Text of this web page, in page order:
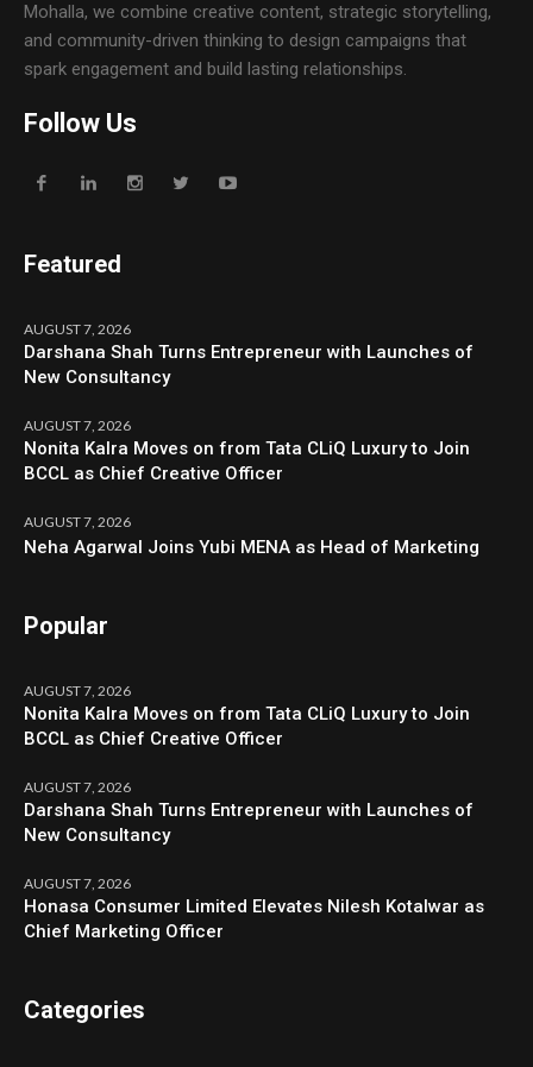
Mohalla, we combine creative content, strategic storytelling,
and community-driven thinking to design campaigns that
spark engagement and build lasting relationships.
Follow Us
Featured
AUGUST 7, 2026
Darshana Shah Turns Entrepreneur with Launches of
New Consultancy
AUGUST 7, 2026
Nonita Kalra Moves on from Tata CLiQ Luxury to Join
BCCL as Chief Creative Officer
AUGUST 7, 2026
Neha Agarwal Joins Yubi MENA as Head of Marketing
Popular
AUGUST 7, 2026
Nonita Kalra Moves on from Tata CLiQ Luxury to Join
BCCL as Chief Creative Officer
AUGUST 7, 2026
Darshana Shah Turns Entrepreneur with Launches of
New Consultancy
AUGUST 7, 2026
Honasa Consumer Limited Elevates Nilesh Kotalwar as
Chief Marketing Officer
Categories